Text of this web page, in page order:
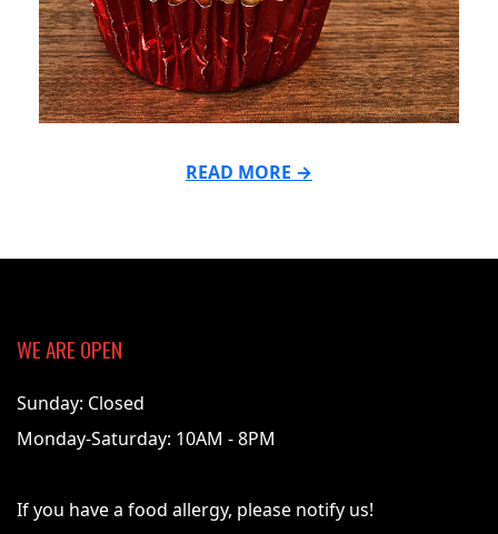
READ MORE →
05-
WE ARE OPEN
Sunday: Closed
Monday-Saturday: 10AM - 8PM
If you have a food allergy, please notify us!